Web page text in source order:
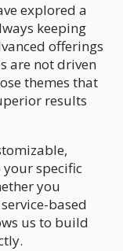
explored a
keeping
offerings
are not driven
themes that
results
specific
you
based
us to build